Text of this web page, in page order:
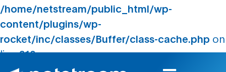
/home/netstream/public_html/wp-
content/plugins/wp-
rocket/inc/classes/Buffer/class-cache.php on
line210